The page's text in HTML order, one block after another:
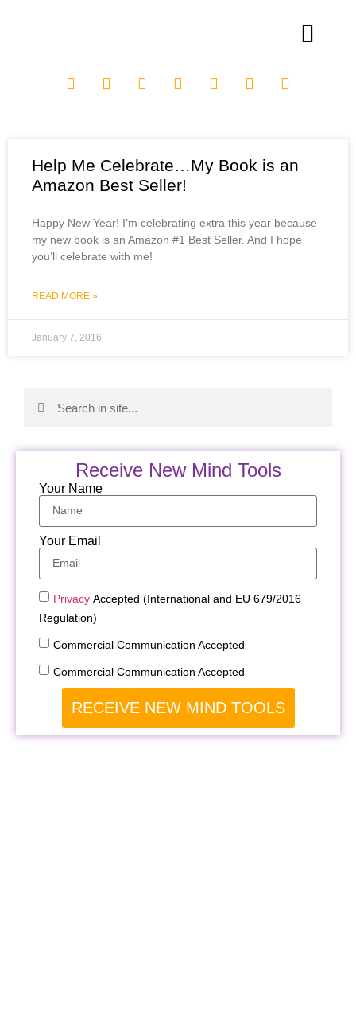
Help Me Celebrate…My Book is an
Amazon Best Seller!
Happy New Year! I’m celebrating extra this year because
my new book is an Amazon #1 Best Seller. And I hope
you’ll celebrate with me!
READ MORE »
January 7, 2016
Receive New Mind Tools
Your Name
Your Email
Privacy Accepted (International and EU 679/2016
Regulation)
Commercial Communication Accepted
Commercial Communication Accepted
RECEIVE NEW MIND TOOLS